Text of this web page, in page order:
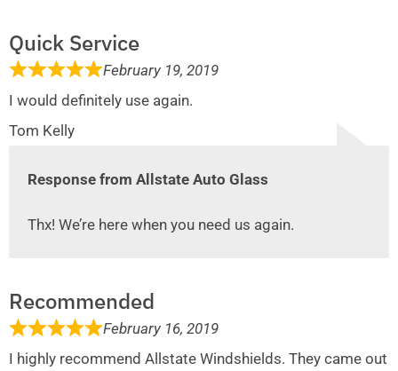
Quick Service
February 19, 2019
I would definitely use again.
Tom Kelly
Response from Allstate Auto Glass
Thx! We’re here when you need us again.
Recommended
February 16, 2019
I highly recommend Allstate Windshields. They came out